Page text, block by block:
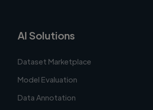
AI Solutions
Dataset Marketplace
Model Evaluation
Data Annotation